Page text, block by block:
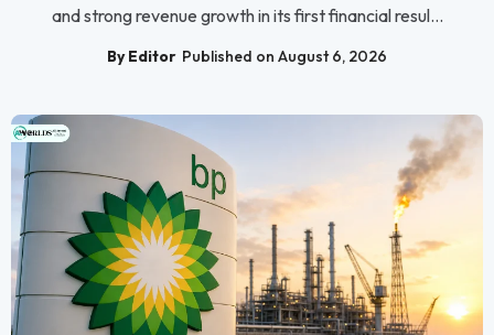
and strong revenue growth in its first financial resul...
By Editor Published on August 6, 2026